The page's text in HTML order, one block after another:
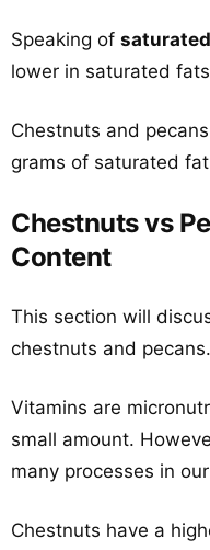
Speaking of
lower in saturated
Chestnuts and
grams of saturated
Chestnuts vs
Content
This section will
chestnuts and pecans.
Vitamins are
small amount.
many processes in
Chestnuts have a